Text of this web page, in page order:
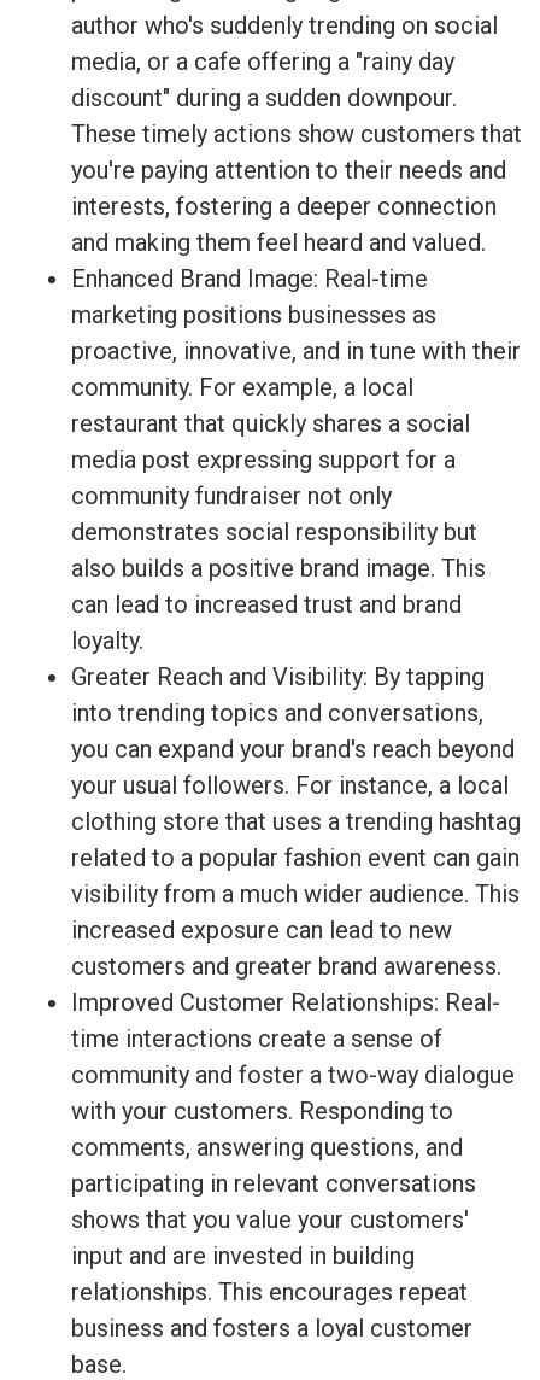
author who's suddenly trending on social
media, or a cafe offering a "rainy day
discount" during a sudden downpour.
These timely actions show customers that
you're paying attention to their needs and
interests, fostering a deeper connection
and making them feel heard and valued.
Enhanced Brand Image: Real-time
marketing positions businesses as
proactive, innovative, and in tune with their
community. For example, a local
restaurant that quickly shares a social
media post expressing support for a
community fundraiser not only
demonstrates social responsibility but
also builds a positive brand image. This
can lead to increased trust and brand
loyalty.
Greater Reach and Visibility: By tapping
into trending topics and conversations,
you can expand your brand's reach beyond
your usual followers. For instance, a local
clothing store that uses a trending hashtag
related to a popular fashion event can gain
visibility from a much wider audience. This
increased exposure can lead to new
customers and greater brand awareness.
Improved Customer Relationships: Real-
time interactions create a sense of
community and foster a two-way dialogue
with your customers. Responding to
comments, answering questions, and
participating in relevant conversations
shows that you value your customers'
input and are invested in building
relationships. This encourages repeat
business and fosters a loyal customer
base.